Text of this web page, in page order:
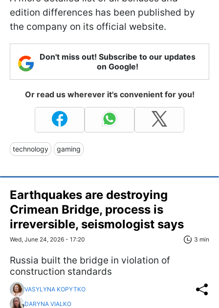
edition differences has been published by
the company on its official website.
Don't miss out! Subscribe to our updates
on Google!
Or read us wherever it's convenient for you!
technology gaming
Earthquakes are destroying
Crimean Bridge, process is
irreversible, seismologist says
Wed, June 24, 2026 - 17:20 3 min
Russia built the bridge in violation of
construction standards
VASYLYNA KOPYTKO
DARYNA VIALKO